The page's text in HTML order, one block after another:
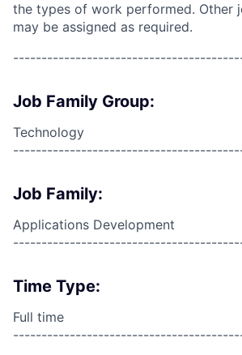
the types of work performed. Other
may be assigned as required.
Job Family Group:
Technology
Job Family:
Applications Development
Time Type:
Full time